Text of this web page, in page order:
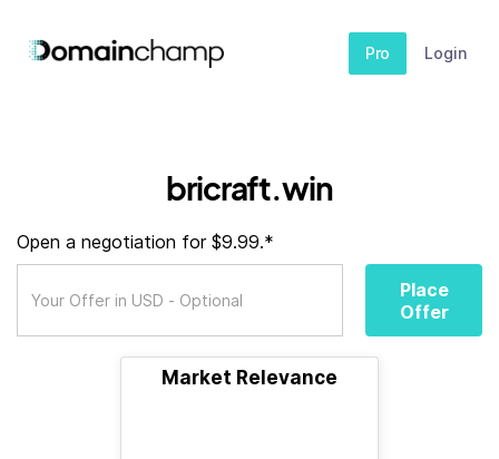
Pro Login
bricraft.win
Open a negotiation for $9.99.*
Place
Offer
Market Relevance